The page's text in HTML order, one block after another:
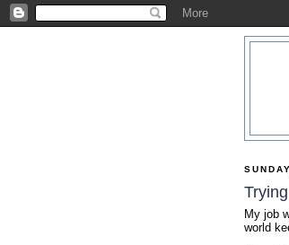
My job
world